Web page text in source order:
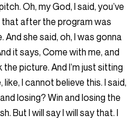
Oh, my God, I said, you’ve
after the program was
And she said, oh, I was gonna
it says, Come with me, and
picture. And I’m just sitting
like, I cannot believe this. I said,
losing? Win and losing the
But I will say I will say that. I